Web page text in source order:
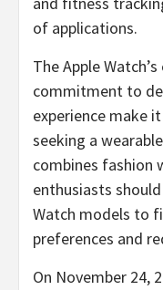
of applications.
The Apple
commitment to
experience make
seeking a
combines fashion
enthusiasts
Watch models to
preferences and
On November 24,